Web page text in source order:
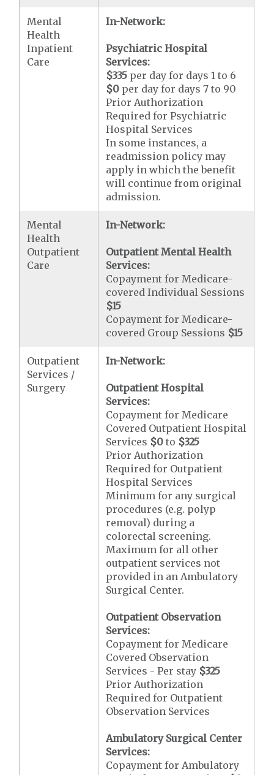
Mental
Health
Inpatient
Care
In-Network:
Psychiatric Hospital
Services:
$335 per day for days 1 to 6
$0 per day for days 7 to 90
Prior Authorization
Required for Psychiatric
Hospital Services
In some instances, a
readmission policy may
apply in which the benefit
will continue from original
admission.
Mental
Health
Outpatient
Care
In-Network:
Outpatient Mental Health
Services:
Copayment for Medicare-
covered Individual Sessions
$15
Copayment for Medicare-
covered Group Sessions $15
Outpatient
Services /
Surgery
In-Network:
Outpatient Hospital
Services:
Copayment for Medicare
Covered Outpatient Hospital
Services $0 to $325
Prior Authorization
Required for Outpatient
Hospital Services
Minimum for any surgical
procedures (e.g. polyp
removal) during a
colorectal screening.
Maximum for all other
outpatient services not
provided in an Ambulatory
Surgical Center.
Outpatient Observation
Services:
Copayment for Medicare
Covered Observation
Services - Per stay $325
Prior Authorization
Required for Outpatient
Observation Services
Ambulatory Surgical Center
Services:
Copayment for Ambulatory